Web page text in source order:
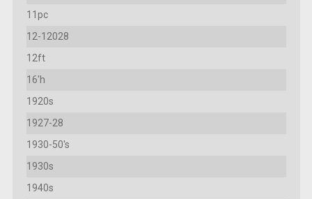
11pc
12-12028
12ft
16'h
1920s
1927-28
1930-50's
1930s
1940s